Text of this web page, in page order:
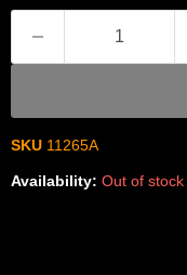
SKU 11265A
Availability: Out of stock